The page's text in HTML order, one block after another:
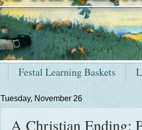
Festal Learning Baskets
Tuesday, November 26
A Christian Ending: